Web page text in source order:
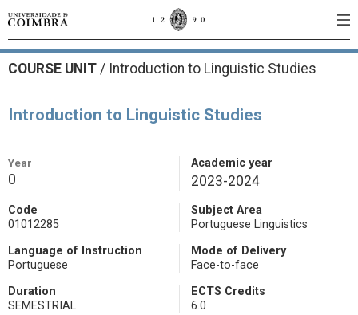
COURSE UNIT / Introduction to Linguistic Studies
Introduction to Linguistic Studies
Year
0
Academic year
2023-2024
Code
01012285
Subject Area
Portuguese Linguistics
Language of Instruction
Portuguese
Mode of Delivery
Face-to-face
Duration
SEMESTRIAL
ECTS Credits
6.0